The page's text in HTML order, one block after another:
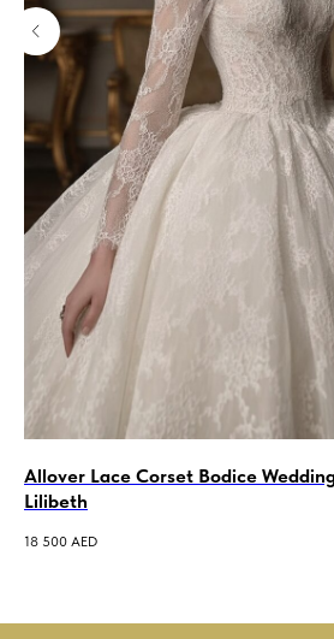
Allover Lace Corset Bodice
Lilibeth
18 500 AED